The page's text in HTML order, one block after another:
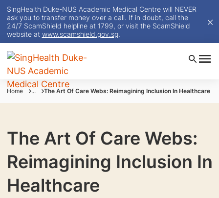
SingHealth Duke-NUS Academic Medical Centre will NEVER
ask you to transfer money over a call. If in doubt, call the
24/7 ScamShield helpline at 1799, or visit the ScamShield
website at www.scamshield.gov.sg.
Home ... The Art Of Care Webs: Reimagining Inclusion In Healthcare
The Art Of Care Webs:
Reimagining Inclusion In
Healthcare